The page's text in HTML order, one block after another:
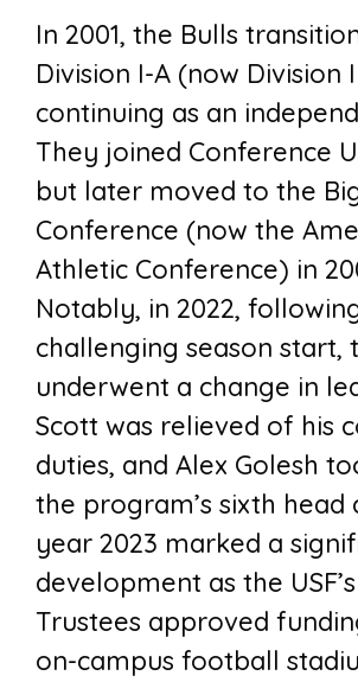
In 2001, the Bulls
Division I-A (now Division I
continuing as an
They joined Conference
but later moved to the
Conference (now the
Athletic Conference) in
Notably, in 2022,
challenging season start,
underwent a change in
Scott was relieved of his
duties, and Alex Golesh
the program’s sixth head
year 2023 marked a
development as the
Trustees approved
on-campus football